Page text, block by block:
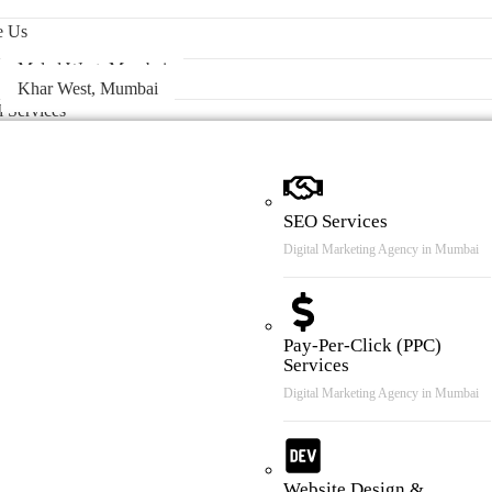
Us
Malad West, Mumbai
Khar West, Mumbai
Services
SEO Services
Digital Marketing Agency in Mumbai
Pay-Per-Click (PPC)
Services
Digital Marketing Agency in Mumbai